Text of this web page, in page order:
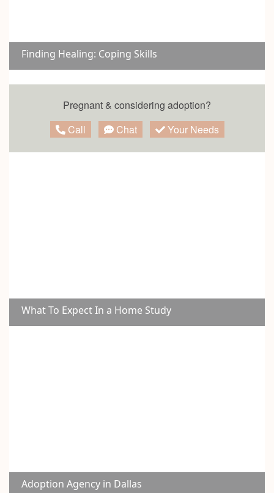
Finding Healing: Coping Skills
Pregnant & considering adoption?
Call
Chat Your Needs
What To Expect In a Home Study
Adoption Agency in Dallas